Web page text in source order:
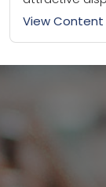
two bottles to
View Content